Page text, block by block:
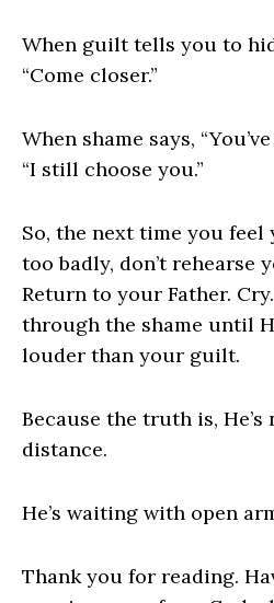
When guilt tells you to
“Come closer.”
When shame says,
“I still choose you.”
So, the next time you feel
too badly, don’t rehearse
Return to your Father.
through the shame until
louder than your guilt.
Because the truth is,
distance.
He’s waiting with open
Thank you for reading.